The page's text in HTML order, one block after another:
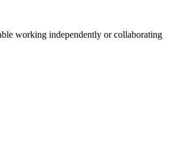
working independently or collaborating